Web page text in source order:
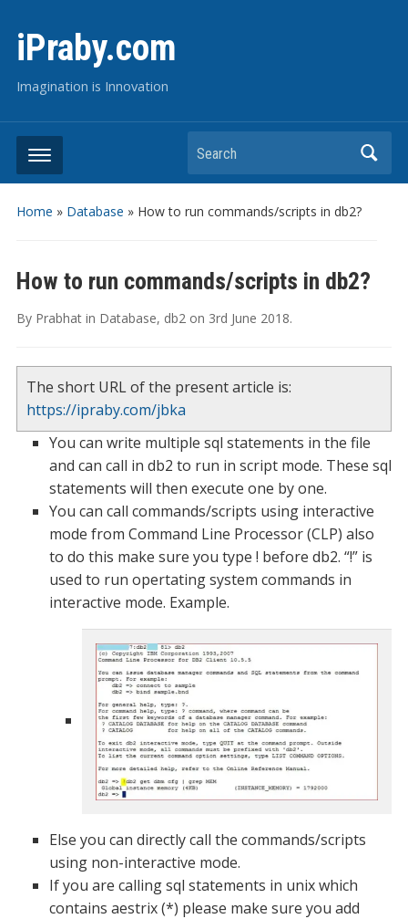
iPraby.com
Imagination is Innovation
Search
Home » Database » How to run commands/scripts in db2?
How to run commands/scripts in db2?
By Prabhat in Database, db2on 3rd June 2018.
The short URL of the present article is:
https://ipraby.com/jbka
You can write multiple sql statements in the file
and can call in db2 to run in script mode. These sql
statements will then execute one by one.
You can call commands/scripts using interactive
mode from Command Line Processor (CLP) also
to do this make sure you type ! before db2. “!” is
used to run opertating system commands in
interactive mode. Example.
Else you can directly call the commands/scripts
using non-interactive mode.
If you are calling sql statements in unix which
contains aestrix (*) please make sure you add